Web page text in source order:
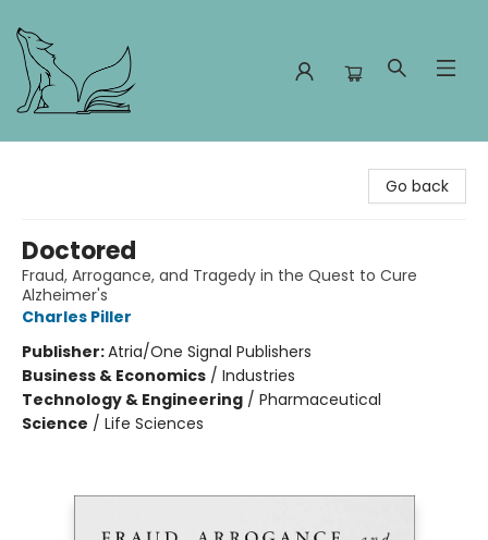
Go back
Doctored
Fraud, Arrogance, and Tragedy in the Quest to Cure
Alzheimer's
Charles Piller
Publisher:Atria/One Signal Publishers
Business & Economics / Industries
Technology & Engineering / Pharmaceutical
Science / Life Sciences